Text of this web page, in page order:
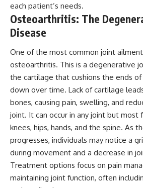
each patient’s needs.
Osteoarthritis: The
Disease
One of the most common joint
osteoarthritis. This is a degenerative
the cartilage that cushions the ends
down over time. Lack of cartilage
bones, causing pain, swelling, and
joint. It can occur in any joint but most
knees, hips, hands, and the spine. As
progresses, individuals may notice a
during movement and a decrease in
Treatment options focus on pain
maintaining joint function, often